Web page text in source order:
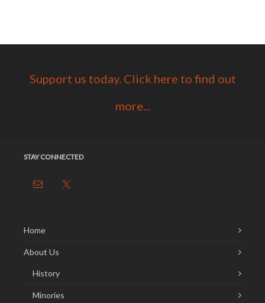
Support us today. Click here to find out
more...
STAY CONNECTED
Home
About Us
History
Minories